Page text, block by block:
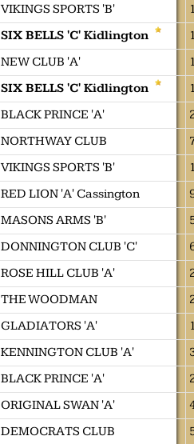
VIKINGS SPORTS 'B'
SIX BELLS 'C' Kidlington
NEW CLUB 'A'
SIX BELLS 'C' Kidlington
BLACK PRINCE 'A'
NORTHWAY CLUB
VIKINGS SPORTS 'B'
RED LION 'A' Cassington
MASONS ARMS 'B'
DONNINGTON CLUB 'C'
ROSE HILL CLUB 'A'
THE WOODMAN
GLADIATORS 'A'
KENNINGTON CLUB 'A'
BLACK PRINCE 'A'
ORIGINAL SWAN 'A'
DEMOCRATS CLUB